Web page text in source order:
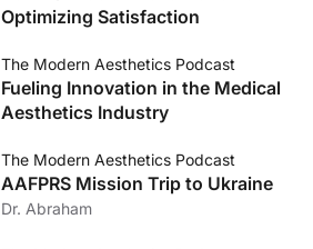
Optimizing Satisfaction
The Modern Aesthetics Podcast
Fueling Innovation in the Medical
Aesthetics Industry
The Modern Aesthetics Podcast
AAFPRS Mission Trip to Ukraine
Dr. Abraham